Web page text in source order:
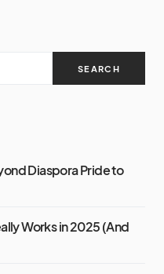
SEARCH
Diaspora Pride to
Works in 2025 (And